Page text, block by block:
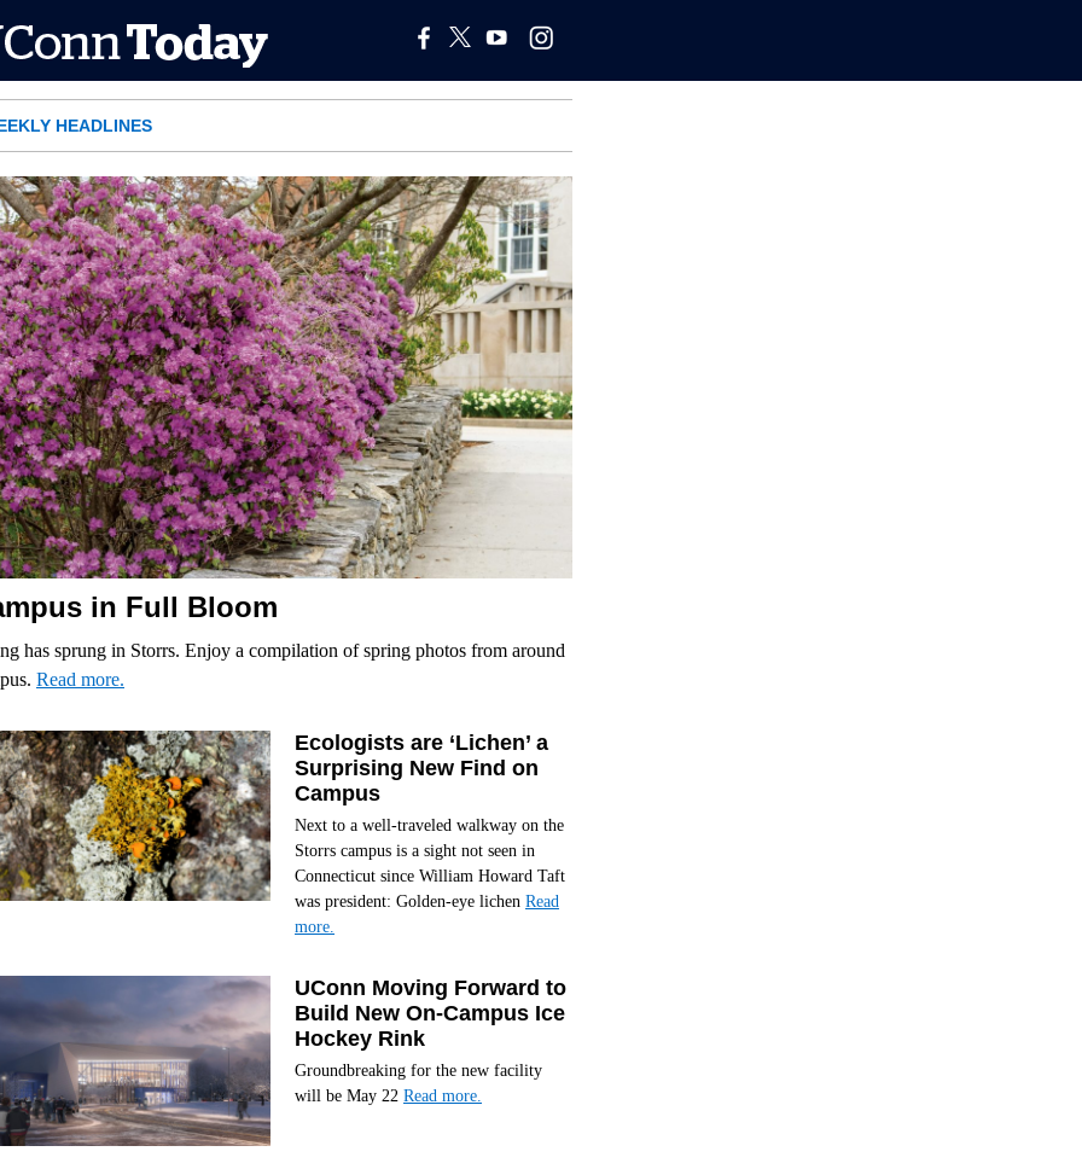
HEADLINES
in Full Bloom
has sprung in Storrs. Enjoy a compilation of spring photos from around
Read more.
Ecologists are ‘Lichen’ a
Surprising New Find on
Campus
Next to a well-traveled walkway on the
Storrs campus is a sight not seen in
Connecticut since William Howard Taft
was president: Golden-eye lichen Read
more.
UConn Moving Forward to
Build New On-Campus Ice
Hockey Rink
Groundbreaking for the new facility
will be May 22 Read more.